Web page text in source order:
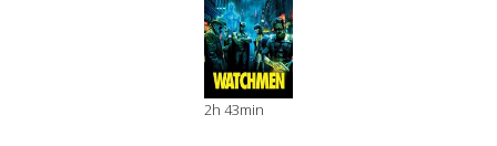
2h 43min